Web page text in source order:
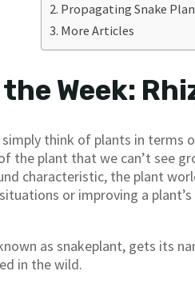
Propagating Snake
More Articles
Week:
think of plants in terms
the plant that we can’t see
characteristic, the plant
or improving a
as snakeplant, gets its
in the wild.